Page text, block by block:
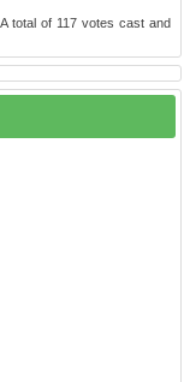
total of 117votes cast and